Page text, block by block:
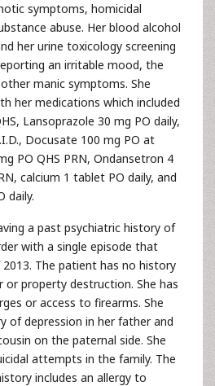
symptoms, homicidal
abuse. Her blood alcohol
her urine toxicology screening
an irritable mood, the
manic symptoms. She
her medications which included
Lansoprazole 30 mg PO daily,
Docusate 100 mg PO at
PO QHS PRN, Ondansetron 4
calcium 1 tablet PO daily, and
daily.
a past psychiatric history of
with a single episode that
The patient has no history
or property destruction. She has
or access to firearms. She
of depression in her father and
on the paternal side. She
attempts in the family. The
includes an allergy to